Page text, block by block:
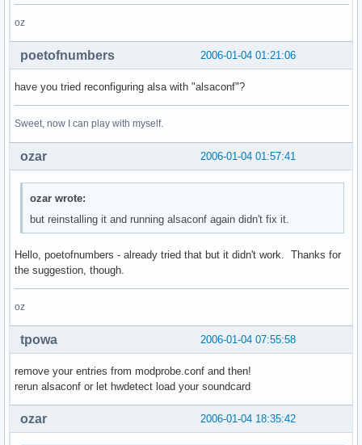
oz
2006-01-04 01:21:06
poetofnumbers
have you tried reconfiguring alsa with "alsaconf"?
Sweet, now I can play with myself.
2006-01-04 01:57:41
ozar
ozar wrote:
but reinstalling it and running alsaconf again didn't fix it.
Hello, poetofnumbers - already tried that but it didn't work. Thanks for
the suggestion, though.
oz
2006-01-04 07:55:58
tpowa
remove your entries from modprobe.conf and then!
rerun alsaconf or let hwdetect load your soundcard
2006-01-04 18:35:42
ozar